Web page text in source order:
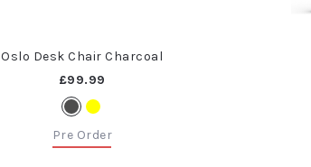
Oslo Desk Chair Charcoal
£99.99
Pre Order